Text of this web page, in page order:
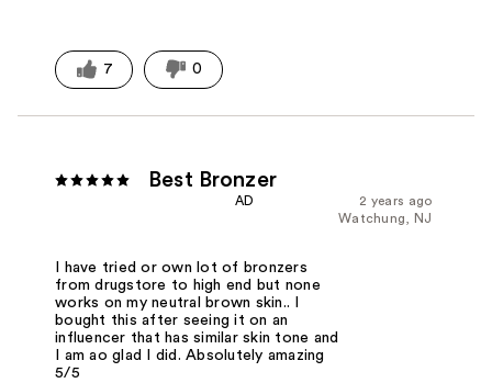
7 0
Best Bronzer
2 years ago
AD
Watchung, NJ
I have tried or own lot of bronzers
from drugstore to high end but none
works on my neutral brown skin.. I
bought this after seeing it on an
influencer that has similar skin tone and
I am ao glad I did. Absolutely amazing
5/5